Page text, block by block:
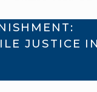
JUSTICE IN